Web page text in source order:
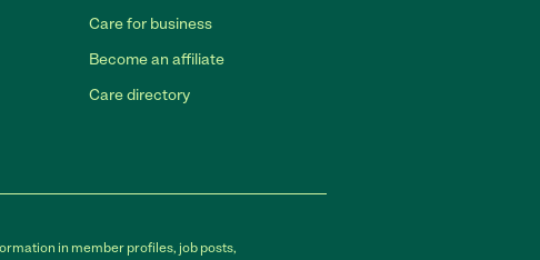
Care for business
Become an affiliate
Care directory
in member profiles, job posts,